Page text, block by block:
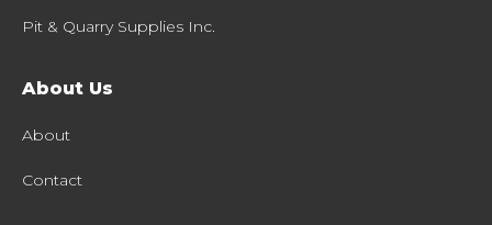
Pit & Quarry Supplies Inc.
About Us
About
Contact